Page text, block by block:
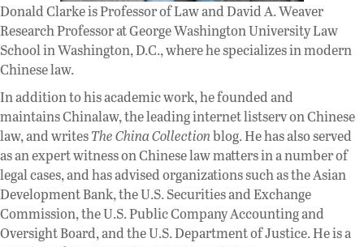
Donald Clarke is Professor of Law and David A. Weaver
Research Professor at George Washington University Law
School in Washington, D.C., where he specializes in modern
Chinese law.
In addition to his academic work, he founded and
maintains Chinalaw, the leading internet listserv on Chinese
law, and writesThe China Collectionblog. He has also served
as an expert witness on Chinese law matters in a number of
legal cases, and has advised organizations such as the Asian
Development Bank, the U.S. Securities and Exchange
Commission, the U.S. Public Company Accounting and
Oversight Board, and the U.S. Department of Justice. He is a